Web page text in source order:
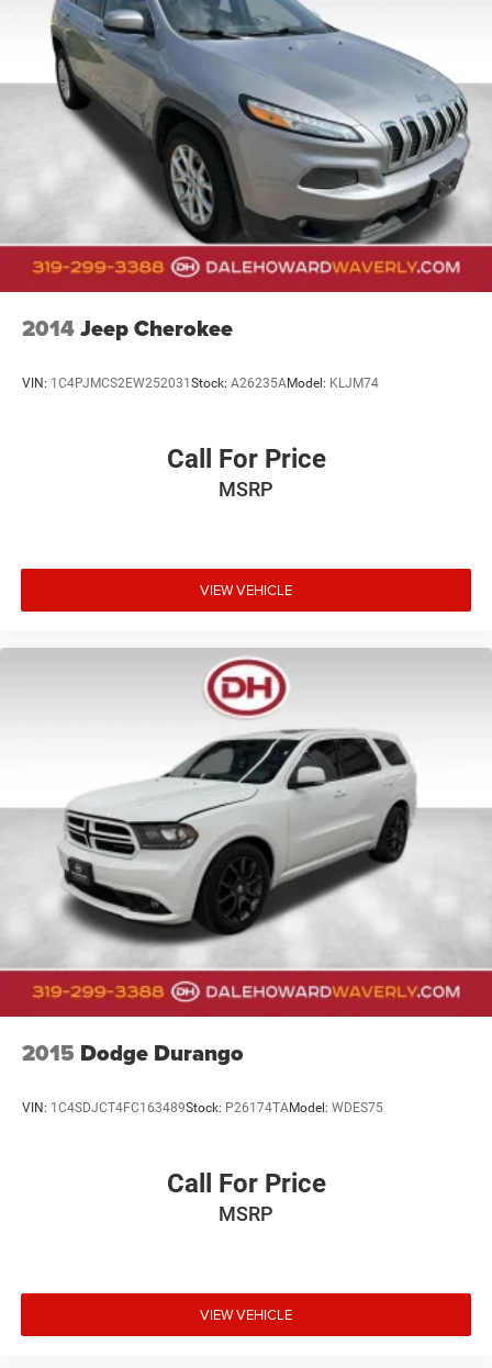
This 2023 Durango GT Plus combines capability, comfort,
and technology in a design built to serve your lifestyle. We
invite you to visit our showroom to experience this vehicle
firsthand and discover why it stands as an intelligent
choice for families and individuals seeking a dependable,
feature-rich three-row SUV.
2014Jeep Cherokee
VIN: 1C4PJMCS2EW252031Stock: A26235AModel: KLJM74
Call For Price
MSRP
VIEW VEHICLE
2015 Dodge Durango
VIN: 1C4SDJCT4FC163489Stock: P26174TAModel: WDES75
Call For Price
MSRP
VIEW VEHICLE